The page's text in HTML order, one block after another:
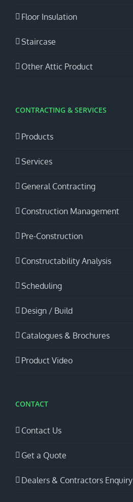
Floor Insulation
Staircase
Other Attic Product
CONTRACTING & SERVICES
Products
Services
General Contracting
Construction Management
Pre-Construction
Constructability Analysis
Scheduling
Design / Build
Catalogues & Brochures
Product Video
CONTACT
Contact Us
Get a Quote
Dealers & Contractors Enquiry